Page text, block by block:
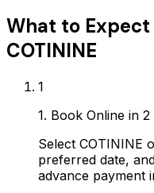
What to Expect
COTININE
1
1. Book Online in
Select COTININE
preferred date,
advance payment